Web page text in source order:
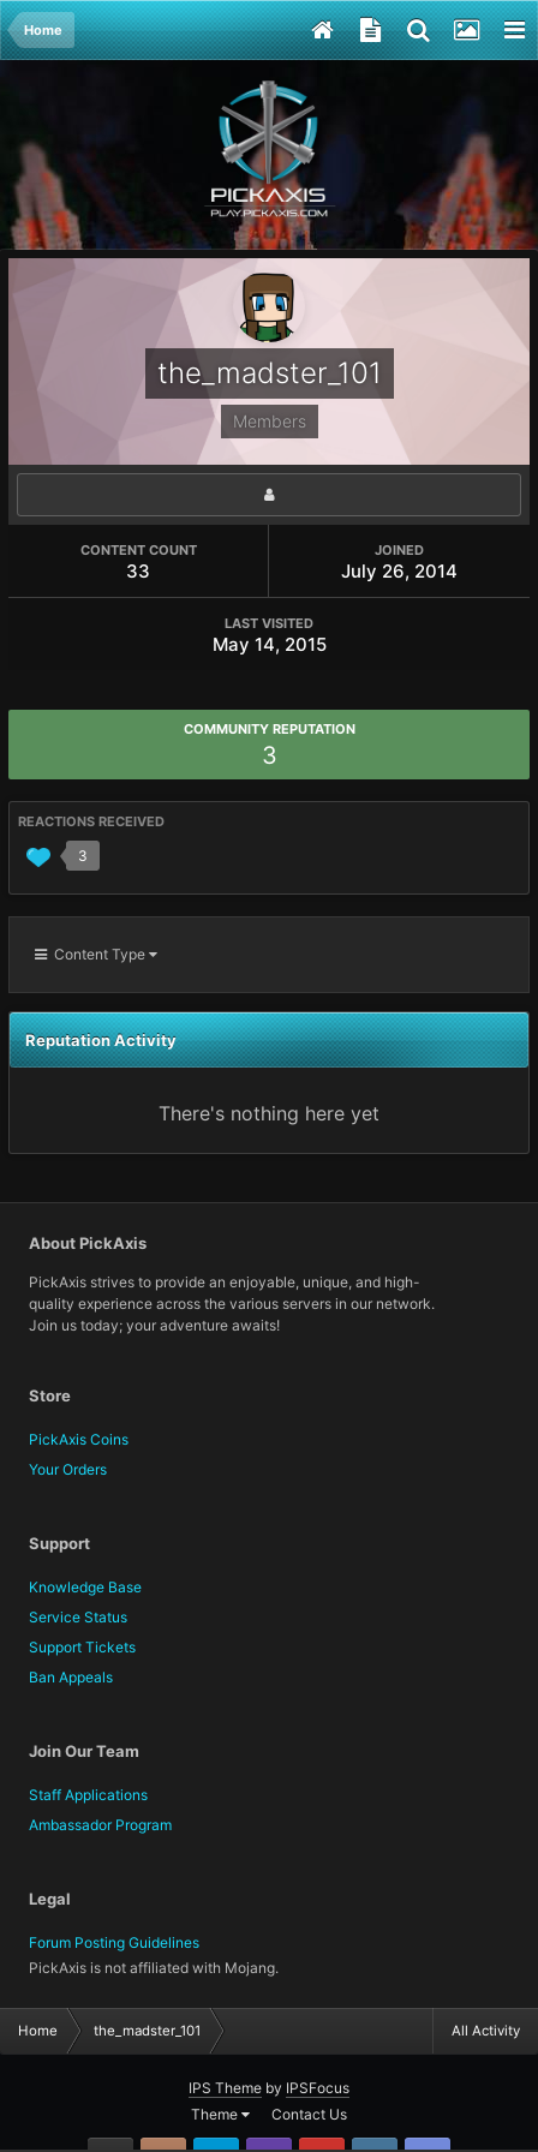
Home
the_madster_101
Members
CONTENT COUNT
33
JOINED
July 26, 2014
LAST VISITED
May 14, 2015
COMMUNITY REPUTATION
3
REACTIONS RECEIVED
3
Content Type
Reputation Activity
There's nothing here yet
About PickAxis
PickAxis strives to provide an enjoyable, unique, and high-
quality experience across the various servers in our network.
Join us today; your adventure awaits!
Store
PickAxis Coins
Your Orders
Support
Knowledge Base
Service Status
Support Tickets
Ban Appeals
Join Our Team
Staff Applications
Ambassador Program
Legal
Forum Posting Guidelines
PickAxis is not affiliated with Mojang.
All Activity
Home the_madster_101
IPS Theme by IPSFocus
Theme
Contact Us